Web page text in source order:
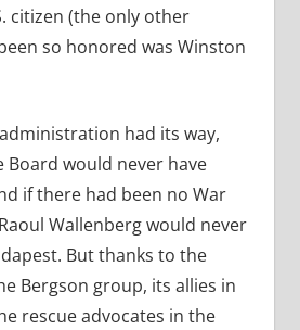
citizen (the only other
so honored was Winston
had its way,
Board would never have
if there had been no War
Wallenberg would never
But thanks to the
Bergson group, its allies in
rescue advocates in the